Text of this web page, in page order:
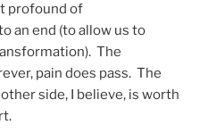
profound of
an end (to allow us to
The
pain does pass. The
side, I believe, is worth